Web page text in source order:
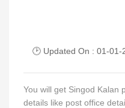
🕑 Updated On : 01-01-
You will get Singod Kalan
details like post office